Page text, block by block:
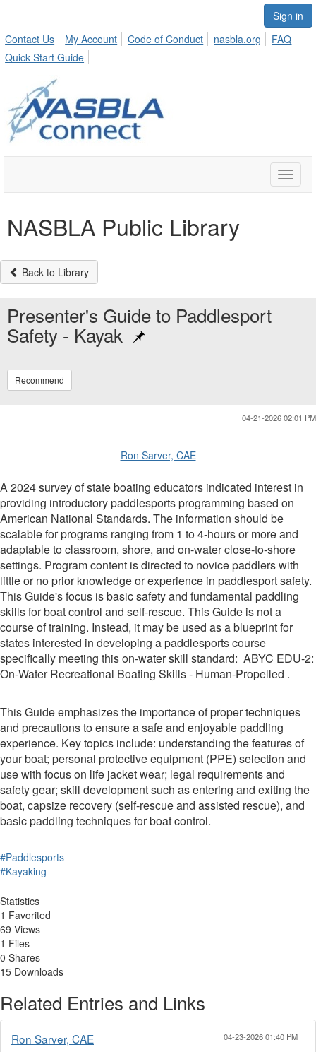
Sign in
Contact Us
My Account Code of Conduct nasbla.org
FAQ
Quick Start Guide
Toggle
NASBLA Public Library
Back to Library
Presenter's Guide to Paddlesport
Safety - Kayak
Recommend
04-21-2026 02:01 PM
Ron Sarver, CAE
A 2024 survey of state boating educators indicated interest in
providing introductory paddlesports programming based on
American National Standards. The information should be
scalable for programs ranging from 1 to 4-hours or more and
adaptable to classroom, shore, and on-water close-to-shore
settings. Program content is directed to novice paddlers with
little or no prior knowledge or experience in paddlesport safety.
This Guide's focus is basic safety and fundamental paddling
skills for boat control and self-rescue. This Guide is not a
course of training. Instead, it may be used as a blueprint for
states interested in developing a paddlesports course
specifically meeting this on-water skill standard: ABYC EDU-2:
On-Water Recreational Boating Skills - Human-Propelled .
This Guide emphasizes the importance of proper techniques
and precautions to ensure a safe and enjoyable paddling
experience. Key topics include: understanding the features of
your boat; personal protective equipment (PPE) selection and
use with focus on life jacket wear; legal requirements and
safety gear; skill development such as entering and exiting the
boat, capsize recovery (self-rescue and assisted rescue), and
basic paddling techniques for boat control.
#Paddlesports
#Kayaking
Statistics
1 Favorited
69 Views
1 Files
0 Shares
15 Downloads
Related Entries and Links
04-23-2026 01:40 PM
Ron Sarver, CAE